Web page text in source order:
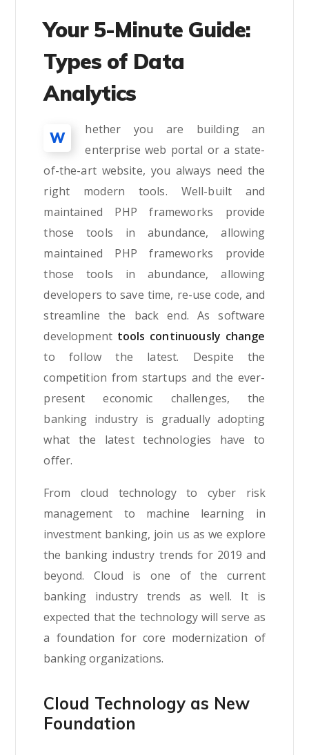
Your 5-Minute Guide:
Types of Data
Analytics
W
hether you are building an
enterprise web portal or a state-
of-the-art website, you always need the
right modern tools. Well-built and
maintained PHP frameworks provide
those tools in abundance, allowing
maintained PHP frameworks provide
those tools in abundance, allowing
developers to save time, re-use code, and
streamline the back end. As software
development tools continuously change
to follow the latest. Despite the
competition from startups and the ever-
present economic challenges, the
banking industry is gradually adopting
what the latest technologies have to
offer.
From cloud technology to cyber risk
management to machine learning in
investment banking, join us as we explore
the banking industry trends for 2019 and
beyond. Cloud is one of the current
banking industry trends as well. It is
expected that the technology will serve as
a foundation for core modernization of
banking organizations.
Cloud Technology as New
Foundation